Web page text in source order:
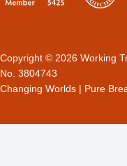
Copyright © 2026 Working
No. 3804743
Changing Worlds | Pure